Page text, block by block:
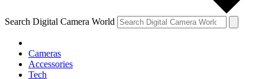
Search Digital Camera World
Cameras
Accessories
Tech